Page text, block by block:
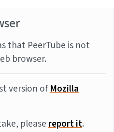
that PeerTube is not
browser.
version ofMozilla
pleasereport it.